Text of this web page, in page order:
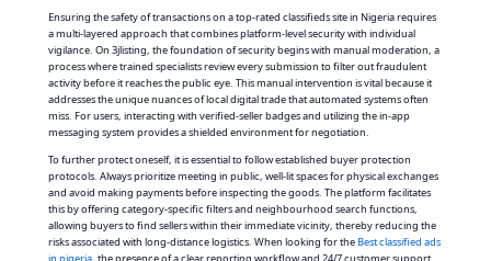
Ensuring the safety of transactions on a top-rated classifieds site in Nigeria requires
a multi-layered approach that combines platform-level security with individual
vigilance. On 3jlisting, the foundation of security begins with manual moderation, a
process where trained specialists review every submission to filter out fraudulent
activity before it reaches the public eye. This manual intervention is vital because it
addresses the unique nuances of local digital trade that automated systems often
miss. For users, interacting with verified-seller badges and utilizing the in-app
messaging system provides a shielded environment for negotiation.
To further protect oneself, it is essential to follow established buyer protection
protocols. Always prioritize meeting in public, well-lit spaces for physical exchanges
and avoid making payments before inspecting the goods. The platform facilitates
this by offering category-specific filters and neighbourhood search functions,
allowing buyers to find sellers within their immediate vicinity, thereby reducing the
risks associated with long-distance logistics. When looking for theBest classified ads